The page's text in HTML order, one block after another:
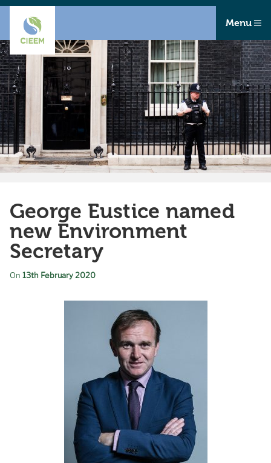
Menu
George Eustice named
new Environment
Secretary
On 13th February 2020